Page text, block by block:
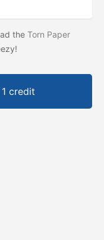
the Torn Paper
credit